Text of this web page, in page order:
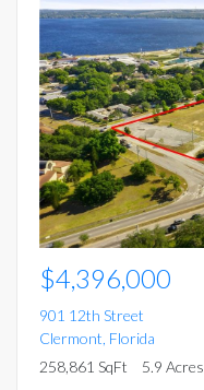
$4,396,000
901 12th Street
Clermont, Florida
258,861 SqFt
5.9 Acres